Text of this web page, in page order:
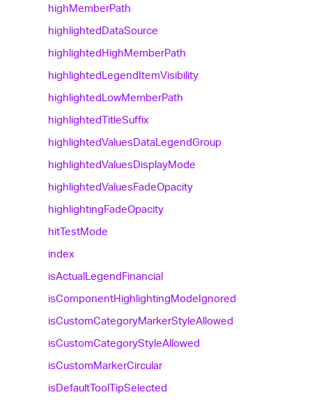
highMemberPath
highlightedDataSource
highlightedHighMemberPath
highlightedLegendItemVisibility
highlightedLowMemberPath
highlightedTitleSuffix
highlightedValuesDataLegendGroup
highlightedValuesDisplayMode
highlightedValuesFadeOpacity
highlightingFadeOpacity
hitTestMode
index
isActualLegendFinancial
isComponentHighlightingModeIgnored
isCustomCategoryMarkerStyleAllowed
isCustomCategoryStyleAllowed
isCustomMarkerCircular
isDefaultToolTipSelected